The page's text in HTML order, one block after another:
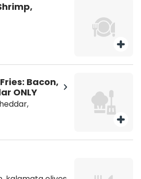
Bacon,
ONLY